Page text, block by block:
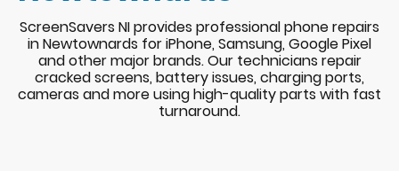
ScreenSavers NI provides professional phone repairs
in Newtownards for iPhone, Samsung, Google Pixel
and other major brands. Our technicians repair
cracked screens, battery issues, charging ports,
cameras and more using high-quality parts with fast
turnaround.